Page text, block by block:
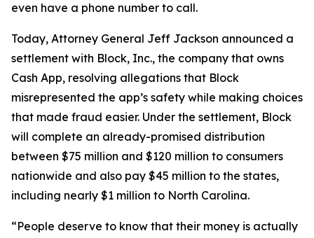
even have a phone number to call.
Today, Attorney General Jeff Jackson announced a
settlement with Block, Inc., the company that owns
Cash App, resolving allegations that Block
misrepresented the app’s safety while making choices
that made fraud easier. Under the settlement, Block
will complete an already-promised distribution
between $75 million and $120 million to consumers
nationwide and also pay $45 million to the states,
including nearly $1 million to North Carolina.
“People deserve to know that their money is actually